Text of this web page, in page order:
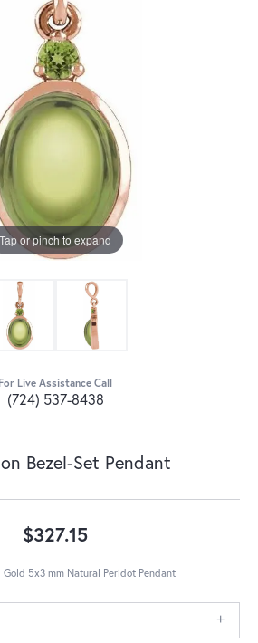
Tap or pinch to expand
For Live Assistance Call
(724) 537-8438
Bezel-Set Pendant
$327.15
Gold 5x3 mm Natural Peridot Pendant